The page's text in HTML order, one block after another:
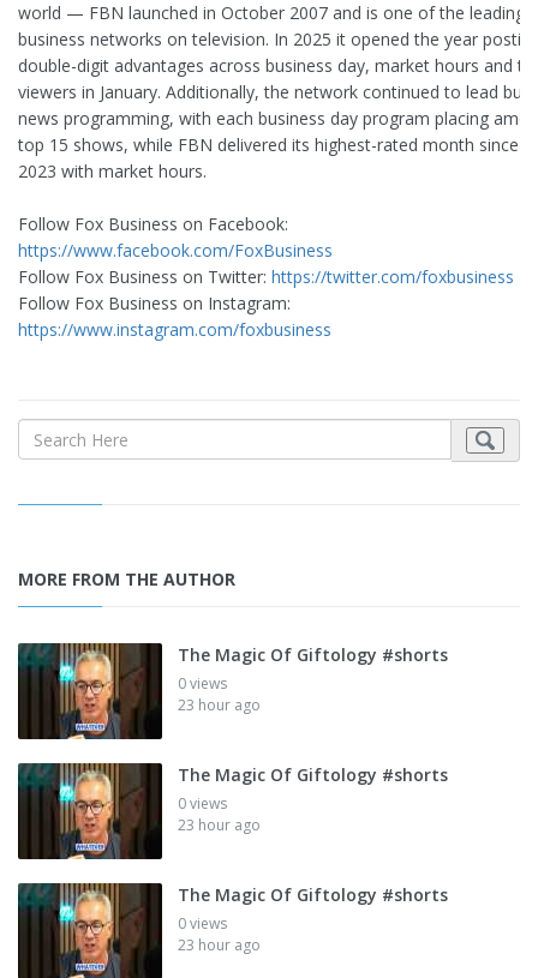
world — FBN launched in October 2007 and is one of the leading
business networks on television. In 2025 it opened the year
double-digit advantages across business day, market hours and
viewers in January. Additionally, the network continued to lead
news programming, with each business day program placing
top 15 shows, while FBN delivered its highest-rated month since
2023 with market hours.
Follow Fox Business on Facebook:
https://www.facebook.com/FoxBusiness
Follow Fox Business on Twitter: https://twitter.com/foxbusiness
Follow Fox Business on Instagram:
https://www.instagram.com/foxbusiness
MORE FROM THE AUTHOR
The Magic Of Giftology #shorts
0 views
23 hour ago
The Magic Of Giftology #shorts
0 views
23 hour ago
The Magic Of Giftology #shorts
0 views
23 hour ago